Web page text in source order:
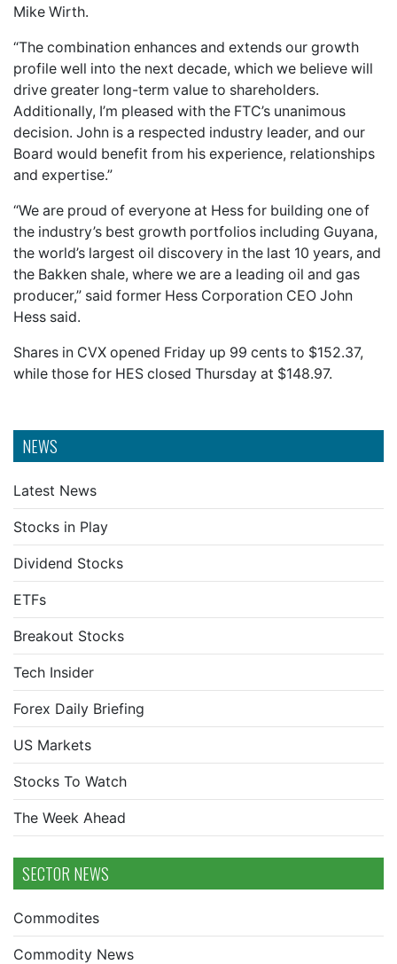
NEWS
Latest News
Stocks in Play
Dividend Stocks
ETFs
Breakout Stocks
Tech Insider
Forex Daily Briefing
US Markets
Stocks To Watch
The Week Ahead
SECTOR NEWS
Commodites
Commodity News
Mike Wirth.
“The combination enhances and extends our growth
profile well into the next decade, which we believe will
drive greater long-term value to shareholders.
Additionally, I’m pleased with the FTC’s unanimous
decision. John is a respected industry leader, and our
Board would benefit from his experience, relationships
and expertise.”
“We are proud of everyone at Hess for building one of
the industry’s best growth portfolios including Guyana,
the world’s largest oil discovery in the last 10 years, and
the Bakken shale, where we are a leading oil and gas
producer,” said former Hess Corporation CEO John
Hess said.
Shares in CVX opened Friday up 99 cents to $152.37,
while those for HES closed Thursday at $148.97.